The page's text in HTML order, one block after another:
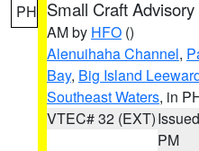
PH Small Craft Advisory
AM by HFO ()
Alenuihaha Channel,
Bay, Big Island
Southeast Waters, in
VTEC# 32 (EXT)
PM